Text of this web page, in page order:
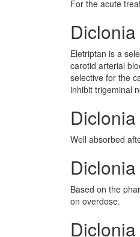
For the acute
Eletriptan is a
carotid arterial
selective for the
inhibit trigeminal
Well absorbed
Based on the
on overdose.